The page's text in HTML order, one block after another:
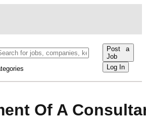
Post a
Job
Log In
Of A